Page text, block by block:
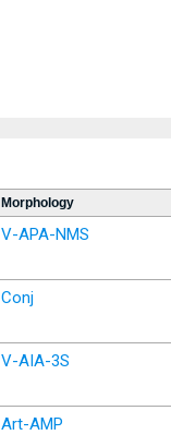
Morphology
V-APA-NMS
Conj
V-AIA-3S
Art-AMP